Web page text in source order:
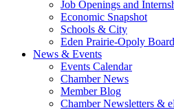
Job Openings and
Economic Snapshot
Schools & City
Eden Prairie-Opoly
News & Events
Events Calendar
Chamber News
Member Blog
Chamber Newsletters &